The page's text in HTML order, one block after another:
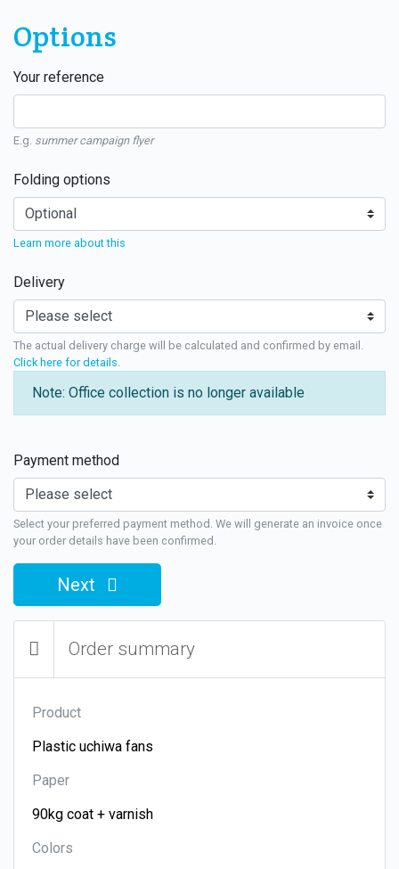
Options
Your reference
E.g. summer campaign flyer
Folding options
Learn more about this
Delivery
The actual delivery charge will be calculated and confirmed by email.
Click here for details
Note: Office collection is no longer available
Payment method
Select your preferred payment method. We will generate an invoice once
your order details have been confirmed.
Next
Order summary
Product
Paper
Colors